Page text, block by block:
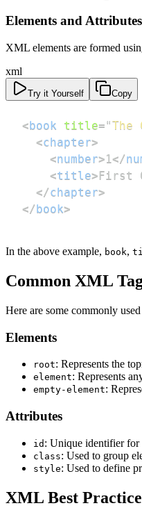
Elements and
XML elements are formed
xml
Try it Yourself Copy
<book title="The
<chapter>
<number>1</
<title>First
</chapter>
</book>
In the above example, book,
Common XML
Here are some commonly
Elements
root: Represents the
element: Represents
empty-element:
Attributes
id : Unique identifier for
class: Used to group
style: Used to define
XML Best